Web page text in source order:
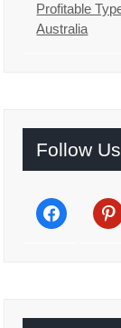
Profitable
Australia
Follow Us
facebook